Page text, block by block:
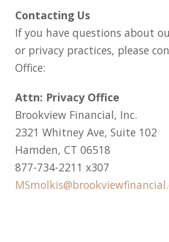
Contacting Us
If you have questions about
or privacy practices, please
Office:
Attn: Privacy Office
Brookview Financial, Inc.
2321 Whitney Ave, Suite 102
Hamden, CT 06518
877-734-2211 x307